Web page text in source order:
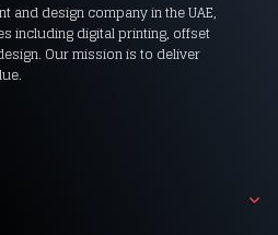
and design company in the UAE,
including digital printing, offset
Our mission is to deliver